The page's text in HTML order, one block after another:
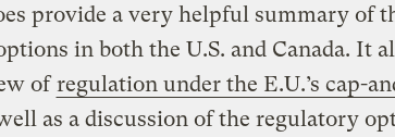
provide a very helpful summary of
in both the U.S. and Canada. It
ofregulation under the E.U.’s cap-
as a discussion of the regulatory